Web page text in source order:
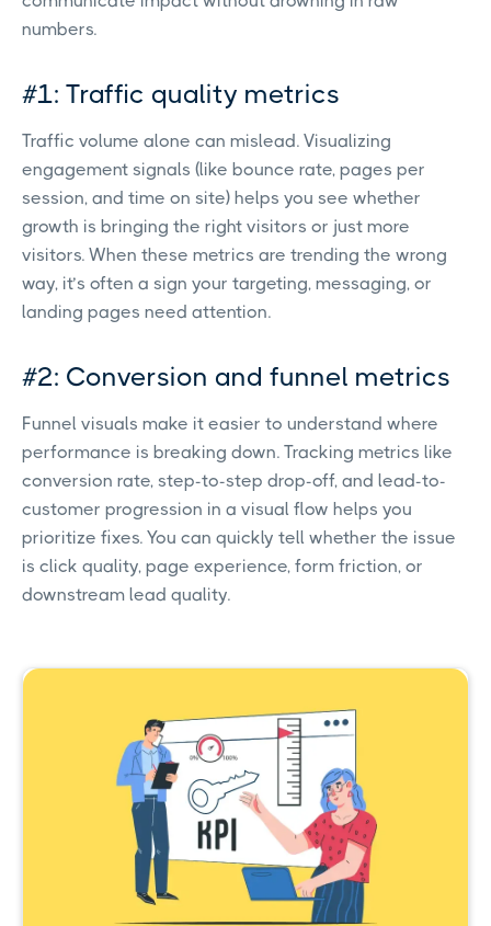
numbers.
#1: Traffic quality metrics
Traffic volume alone can mislead. Visualizing
engagement signals (like bounce rate, pages per
session, and time on site) helps you see whether
growth is bringing the right visitors or just more
visitors. When these metrics are trending the wrong
way, it’s often a sign your targeting, messaging, or
landing pages need attention.
#2: Conversion and funnel metrics
Funnel visuals make it easier to understand where
performance is breaking down. Tracking metrics like
conversion rate, step-to-step drop-off, and lead-to-
customer progression in a visual flow helps you
prioritize fixes. You can quickly tell whether the issue
is click quality, page experience, form friction, or
downstream lead quality.